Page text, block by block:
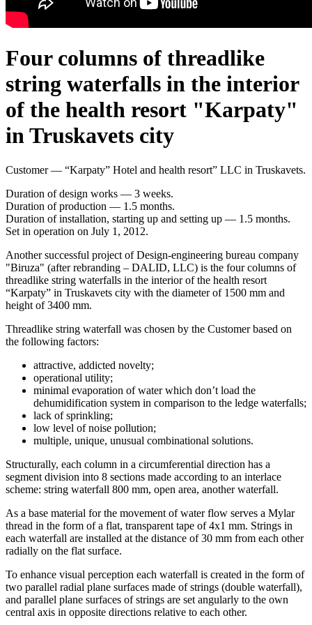
Four columns of threadlike
string waterfalls in the interior
of the health resort "Karpaty"
in Truskavets city
Customer — “Karpaty” Hotel and health resort” LLC in Truskavets.
Duration of design works — 3 weeks.
Duration of production — 1.5 months.
Duration of installation, starting up and setting up — 1.5 months.
Set in operation on July 1, 2012.
Another successful project of Design-engineering bureau company
"Biruza" (after rebranding – DALID, LLC) is the four columns of
threadlike string waterfalls in the interior of the health resort
“Karpaty” in Truskavets city with the diameter of 1500 mm and
height of 3400 mm.
Threadlike string waterfall was chosen by the Customer based on
the following factors:
attractive, addicted novelty;
operational utility;
minimal evaporation of water which don’t load the
dehumidification system in comparison to the ledge waterfalls;
lack of sprinkling;
low level of noise pollution;
multiple, unique, unusual combinational solutions.
Structurally, each column in a circumferential direction has a
segment division into 8 sections made according to an interlace
scheme: string waterfall 800 mm, open area, another waterfall.
As a base material for the movement of water flow serves a Mylar
thread in the form of a flat, transparent tape of 4x1 mm. Strings in
each waterfall are installed at the distance of 30 mm from each other
radially on the flat surface.
To enhance visual perception each waterfall is created in the form of
two parallel radial plane surfaces made of strings (double waterfall),
and parallel plane surfaces of strings are set angularly to the own
central axis in opposite directions relative to each other.